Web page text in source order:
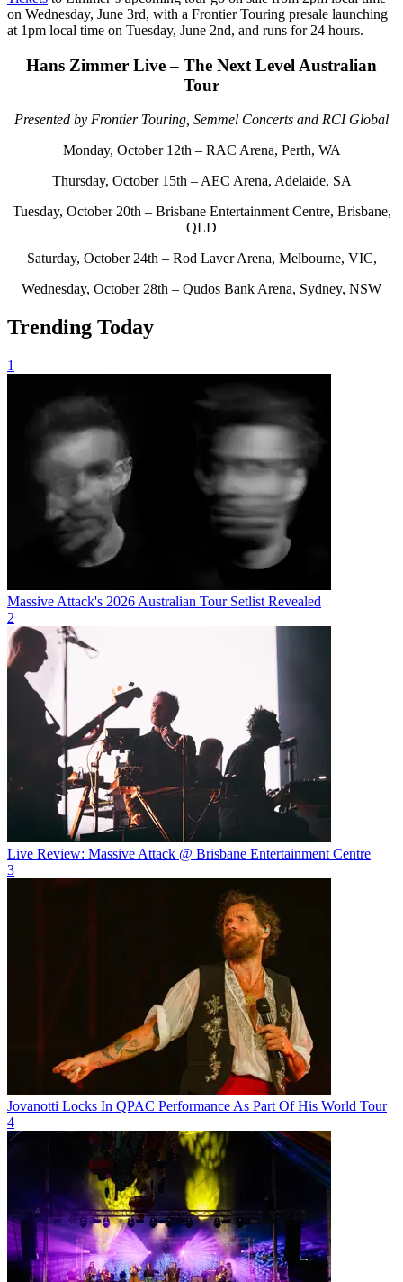
on Wednesday, June 3rd, with a Frontier Touring presale launching
at 1pm local time on Tuesday, June 2nd, and runs for 24 hours.
Hans Zimmer Live – The Next Level Australian
Tour
Presented by Frontier Touring, Semmel Concerts and RCI Global
Monday, October 12th – RAC Arena, Perth, WA
Thursday, October 15th – AEC Arena, Adelaide, SA
Tuesday, October 20th – Brisbane Entertainment Centre, Brisbane,
QLD
Saturday, October 24th – Rod Laver Arena, Melbourne, VIC,
Wednesday, October 28th – Qudos Bank Arena, Sydney, NSW
Trending Today
1
Massive Attack's 2026 Australian Tour Setlist Revealed
2
Live Review: Massive Attack @ Brisbane Entertainment Centre
3
Jovanotti Locks In QPAC Performance As Part Of His World Tour
4